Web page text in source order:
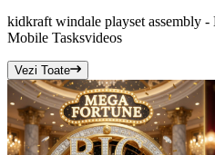
kidkraft windale playset assembly
Mobile Tasksvideos
Vezi Toate